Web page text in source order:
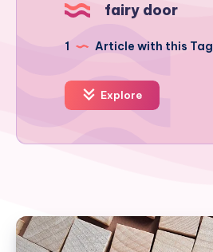
fairy door
1 Article with this Tag
Explore